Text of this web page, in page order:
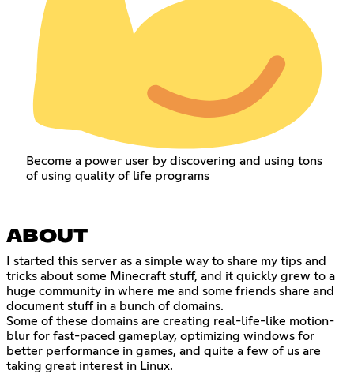
Become a power user by discovering and using tons
of using quality of life programs
ABOUT
I started this server as a simple way to share my tips and
tricks about some Minecraft stuff, and it quickly grew to a
huge community in where me and some friends share and
document stuff in a bunch of domains.
Some of these domains are creating real-life-like motion-
blur for fast-paced gameplay, optimizing windows for
better performance in games, and quite a few of us are
taking great interest in Linux.